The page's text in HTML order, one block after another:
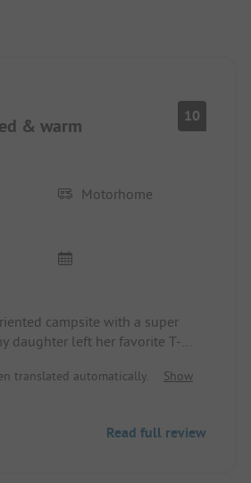
& warm 10
Motorhome
campsite with a super
daughter left her favorite T-
they were secured the same
to us. Not every campsite
translated automatically.
Show
Read full review